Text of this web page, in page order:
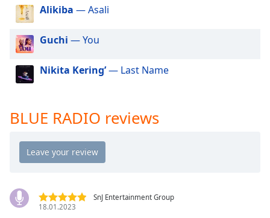
cancel
and
close
Color
Alikiba — Asali
Guchi — You
Nikita Kering’— Last Name
BLUE RADIO reviews
SnJ Entertainment Group
18.01.2023